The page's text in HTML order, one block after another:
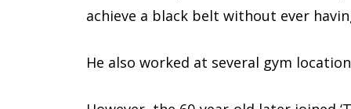
achieve a black belt without ever
He also worked at several gym